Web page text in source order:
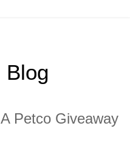
Blog
Petco Giveaway